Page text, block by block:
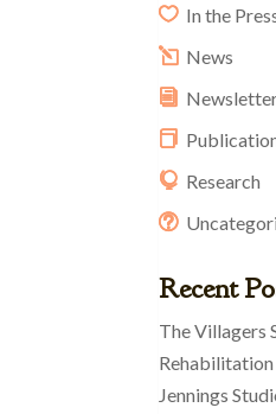
In the
News
Research
Recent
The Villagers
Jennings